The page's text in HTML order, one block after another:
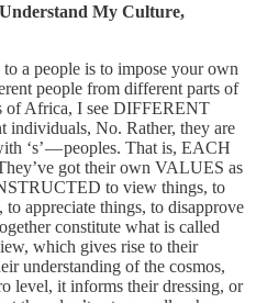
My Culture,
a people is to impose your own
people from different parts of
of Africa, I see DIFFERENT
individuals, No. Rather, they are
‘s’ — peoples. That is, EACH
got their own VALUES as
to view things, to
appreciate things, to disapprove
constitute what is called
which gives rise to their
understanding of the cosmos,
level, it informs their dressing, or